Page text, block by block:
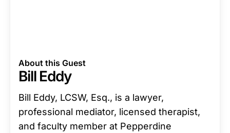
About this Guest
Bill Eddy
Bill Eddy, LCSW, Esq., is a lawyer,
professional mediator, licensed therapist,
and faculty member at Pepperdine